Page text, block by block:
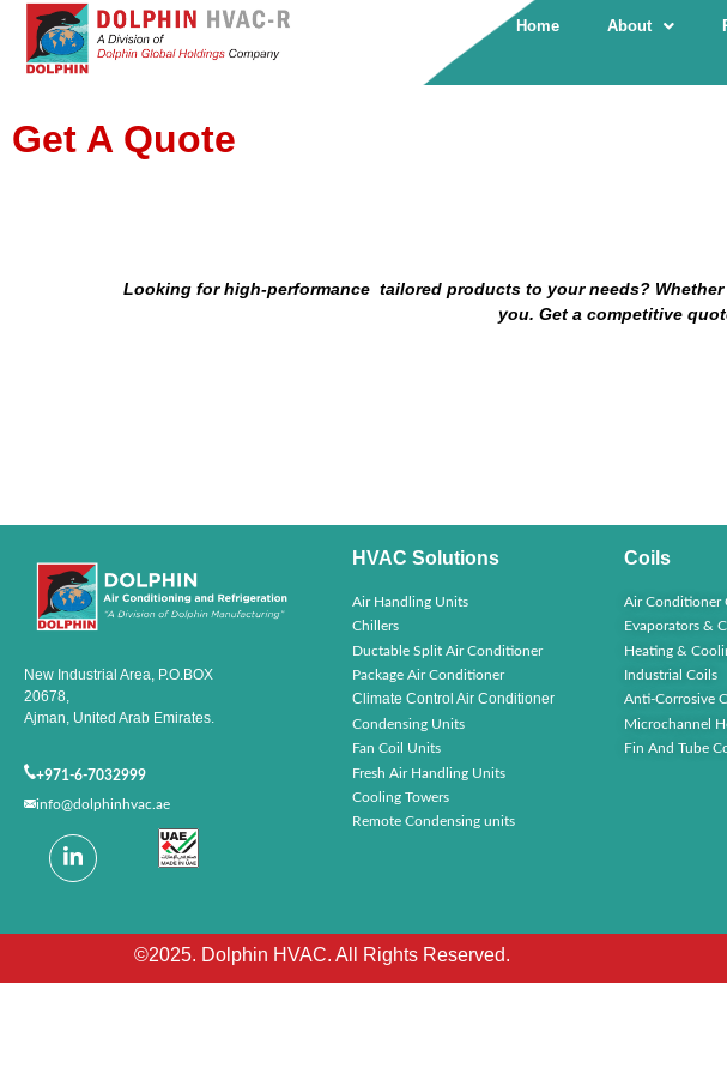
Home About
Get A Quote
Looking for high-performance tailored products to your needs?
you. Get a competitive
New Industrial Area, P.O.BOX
20678,
Ajman, United Arab Emirates.
+971-6-7032999
info@dolphinhvac.ae
HVAC Solutions
Air Handling Units
Chillers
Ductable Split Air Conditioner
Package Air Conditioner
Climate Control Air Conditioner
Condensing Units
Fan Coil Units
Fresh Air Handling Units
Cooling Towers
Remote Condensing units
Coils
Air Conditioner
Evaporators &
Heating &
Industrial Coils
Anti-Corrosive
Microchannel
Fin And Tube
©2025. Dolphin HVAC. All Rights Reserved.